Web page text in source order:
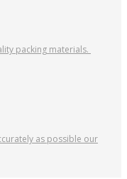
packing materials.
as possible our